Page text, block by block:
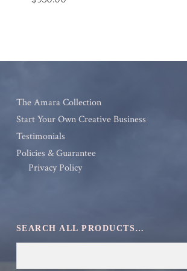
The Amara Collection
Start Your Own Creative Business
Testimonials
Policies & Guarantee
Privacy Policy
SEARCH ALL PRODUCTS…